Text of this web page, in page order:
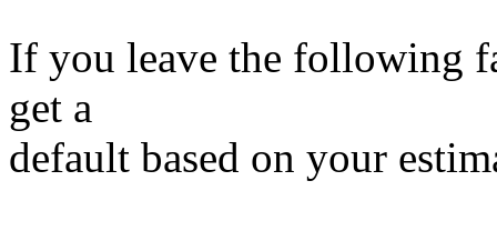
If you leave the following
get a
default based on your